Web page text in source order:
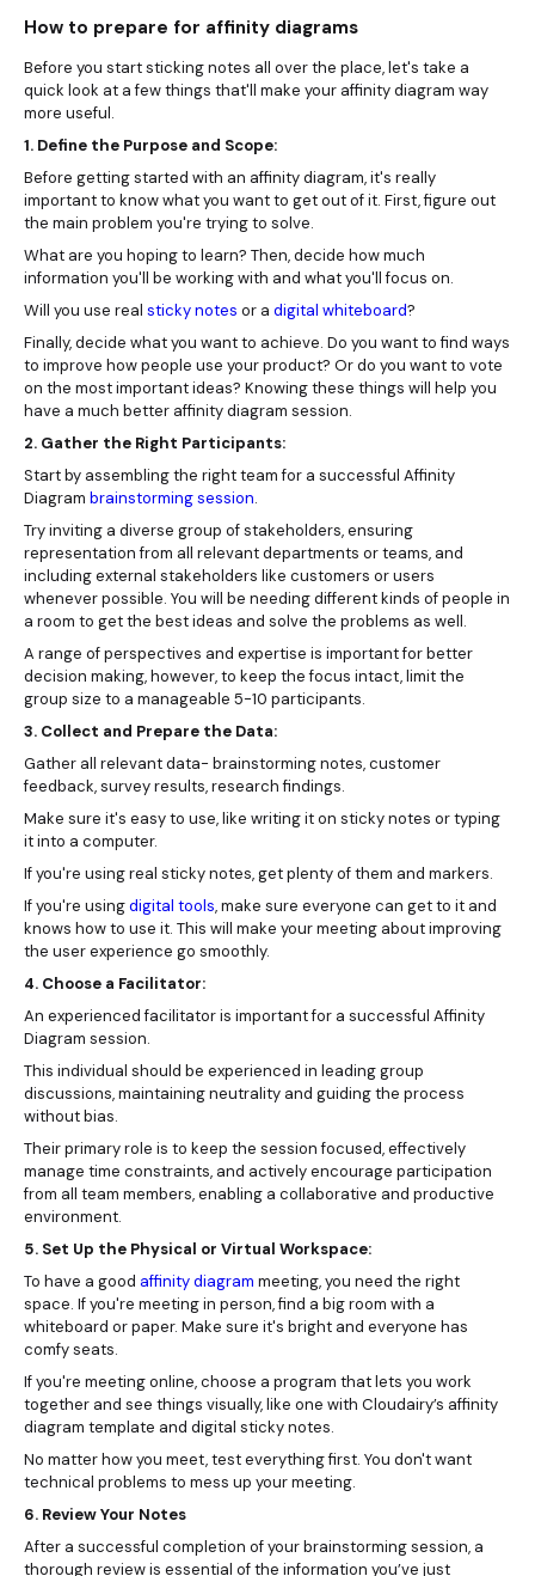
How to prepare for affinity diagrams
Before you start sticking notes all over the place, let's take a
quick look at a few things that'll make your affinity diagram way
more useful.
1. Define the Purpose and Scope:
Before getting started with an affinity diagram, it's really
important to know what you want to get out of it. First, figure out
the main problem you're trying to solve.
What are you hoping to learn? Then, decide how much
information you'll be working with and what you'll focus on.
Will you use real sticky notes or a digital whiteboard?
Finally, decide what you want to achieve. Do you want to find ways
to improve how people use your product? Or do you want to vote
on the most important ideas? Knowing these things will help you
have a much better affinity diagram session.
2. Gather the Right Participants:
Start by assembling the right team for a successful Affinity
Diagram brainstorming session.
Try inviting a diverse group of stakeholders, ensuring
representation from all relevant departments or teams, and
including external stakeholders like customers or users
whenever possible. You will be needing different kinds of people in
a room to get the best ideas and solve the problems as well.
A range of perspectives and expertise is important for better
decision making, however, to keep the focus intact, limit the
group size to a manageable 5-10 participants.
3. Collect and Prepare the Data:
Gather all relevant data- brainstorming notes, customer
feedback, survey results, research findings.
Make sure it's easy to use, like writing it on sticky notes or typing
it into a computer.
If you're using real sticky notes, get plenty of them and markers.
If you're usingdigital tools, make sure everyone can get to it and
knows how to use it. This will make your meeting about improving
the user experience go smoothly.
4. Choose a Facilitator:
An experienced facilitator is important for a successful Affinity
Diagram session.
This individual should be experienced in leading group
discussions, maintaining neutrality and guiding the process
without bias.
Their primary role is to keep the session focused, effectively
manage time constraints, and actively encourage participation
from all team members, enabling a collaborative and productive
environment.
5. Set Up the Physical or Virtual Workspace:
To have a good affinity diagram meeting, you need the right
space. If you're meeting in person, find a big room with a
whiteboard or paper. Make sure it's bright and everyone has
comfy seats.
If you're meeting online, choose a program that lets you work
together and see things visually, like one with Cloudairy’s affinity
diagram template and digital sticky notes.
No matter how you meet, test everything first. You don't want
technical problems to mess up your meeting.
6. Review Your Notes
After a successful completion of your brainstorming session, a
thorough review is essential of the information you’ve just